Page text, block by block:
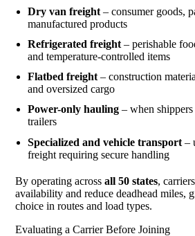
Dry van freight – consumer goods,
manufactured products
Refrigerated freight – perishable
and temperature-controlled items
Flatbed freight – construction
and oversized cargo
Power-only hauling – when
trailers
Specialized and vehicle transport –
freight requiring secure handling
By operating acrossall 50 states,
availability and reduce deadhead miles,
choice in routes and load types.
Evaluating a Carrier Before Joining